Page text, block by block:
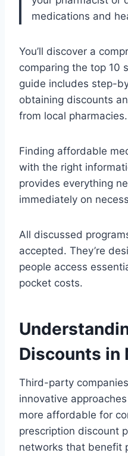
medications and
You’ll discover a
comparing the top 10
guide includes step-
obtaining discounts
from local pharmacies.
Finding affordable
with the right
provides everything
immediately on
All discussed
accepted. They’re
people access
pocket costs.
Discounts in
Third-party
innovative
more affordable for
prescription discount
networks that benefit